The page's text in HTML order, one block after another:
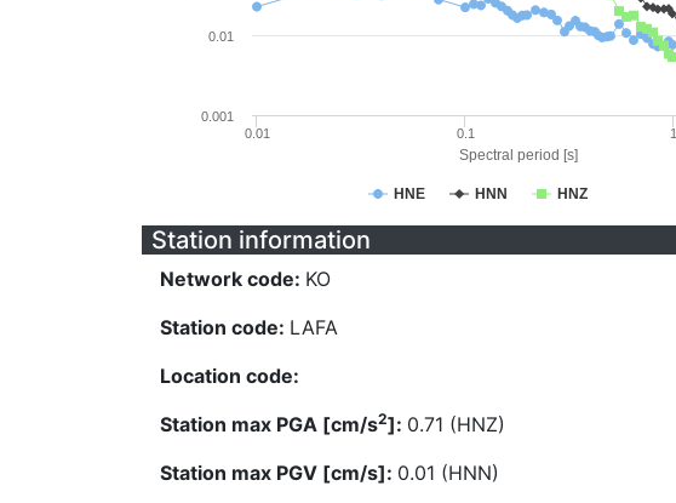
Spectral period [s]
HNE HNN HNZ
0.01 0.1 1
0.001
0.01
Station information
Network code: KO
Station code: LAFA
Location code:
Station max PGA [cm/s2]: 0.71 (HNZ)
Station max PGV [cm/s]: 0.01 (HNN)